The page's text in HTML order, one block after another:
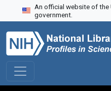
Skip to search
Skip to main content
Skip to first result
An official website of the
government.